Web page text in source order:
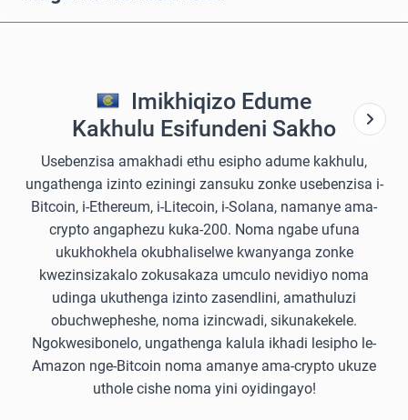
Imikhiqizo Edume
Kakhulu Esifundeni Sakho
Usebenzisa amakhadi ethu esipho adume kakhulu,
ungathenga izinto eziningi zansuku zonke usebenzisa i-
Bitcoin, i-Ethereum, i-Litecoin, i-Solana, namanye ama-
crypto angaphezu kuka-200. Noma ngabe ufuna
ukukhokhela okubhaliselwe kwanyanga zonke
kwezinsizakalo zokusakaza umculo nevidiyo noma
udinga ukuthenga izinto zasendlini, amathuluzi
obuchwepheshe, noma izincwadi, sikunakekele.
Ngokwesibonelo, ungathenga kalula ikhadi lesipho le-
Amazon nge-Bitcoin noma amanye ama-crypto ukuze
uthole cishe noma yini oyidingayo!